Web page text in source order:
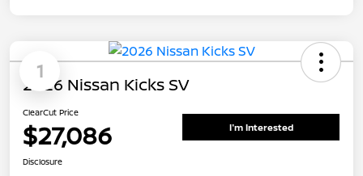
1
2026 Nissan Kicks SV
ClearCut Price
$27,086 I'm Interested
Disclosure